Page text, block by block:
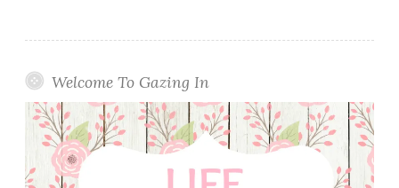
Welcome To Gazing In